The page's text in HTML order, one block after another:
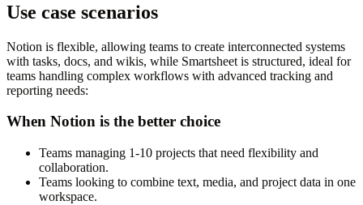
Use case scenarios
Notion is flexible, allowing teams to create interconnected systems
with tasks, docs, and wikis, while Smartsheet is structured, ideal for
teams handling complex workflows with advanced tracking and
reporting needs:
When Notion is the better choice
Teams managing 1-10 projects that need flexibility and
collaboration.
Teams looking to combine text, media, and project data in one
workspace.